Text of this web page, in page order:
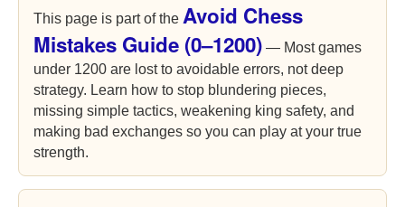
This page is part of the Avoid Chess
Mistakes Guide (0–1200) — Most games
under 1200 are lost to avoidable errors, not deep
strategy. Learn how to stop blundering pieces,
missing simple tactics, weakening king safety, and
making bad exchanges so you can play at your true
strength.